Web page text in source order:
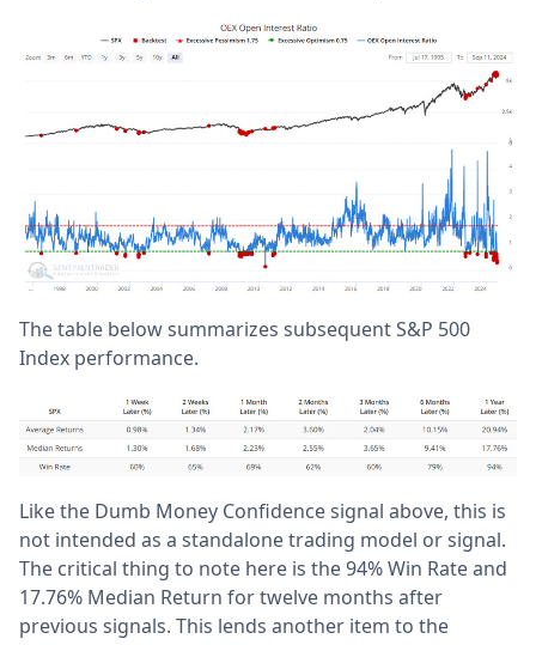
The table below summarizes subsequent S&P 500
Index performance.
Like the Dumb Money Confidence signal above, this is
not intended as a standalone trading model or signal.
The critical thing to note here is the 94% Win Rate and
17.76% Median Return for twelve months after
previous signals. This lends another item to the